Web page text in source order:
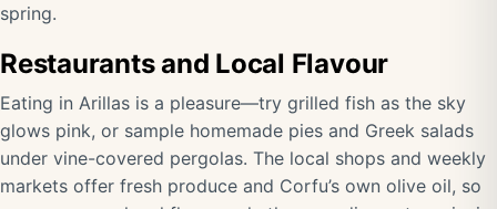
spring.
Restaurants and Local Flavour
Eating in Arillas is a pleasure—try grilled fish as the sky
glows pink, or sample homemade pies and Greek salads
under vine-covered pergolas. The local shops and weekly
markets offer fresh produce and Corfu’s own olive oil, so